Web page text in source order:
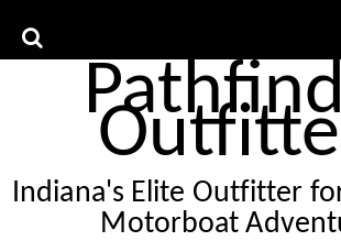
content
Indiana's Elite Outfitter
Motorboat